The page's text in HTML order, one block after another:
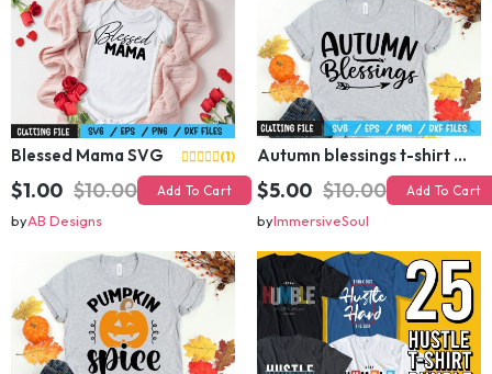
Blessed Mama SVG (1)
$1.00 $10.00 Add To Cart
byAB Designs
Autumn blessings t-shirt design
$5.00 $10.00 Add To Cart
byImmersiveSoul